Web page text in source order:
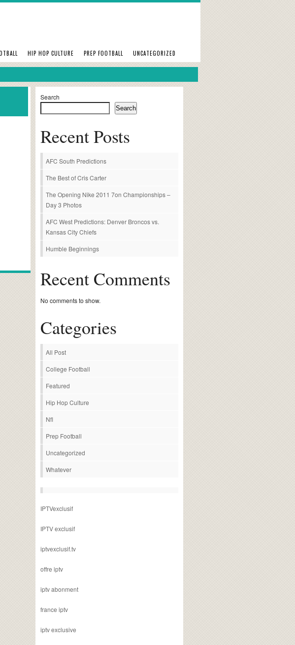
HIP HOP CULTURE PREP FOOTBALL UNCATEGORIZED
Search
Search
Recent Posts
AFC South Predictions
The Best of Cris Carter
The Opening Nike 2011 7on Championships –
Day 3 Photos
AFC West Predictions: Denver Broncos vs.
Kansas City Chiefs
Humble Beginnings
Recent Comments
No comments to show.
Categories
All Post
College Football
Featured
Hip Hop Culture
Nfl
Prep Football
Uncategorized
Whatever
IPTVexclusif
IPTV exclusif
iptvexclusif.tv
offre iptv
iptv abonment
france iptv
iptv exclusive